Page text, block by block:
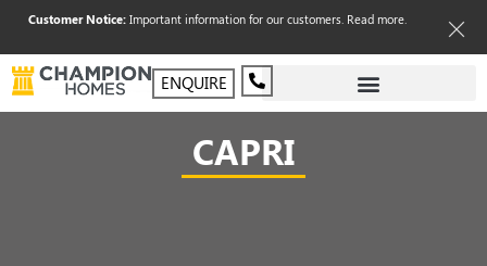
Customer Notice:Important information for our customers. Read more.
ENQUIRE
CAPRI